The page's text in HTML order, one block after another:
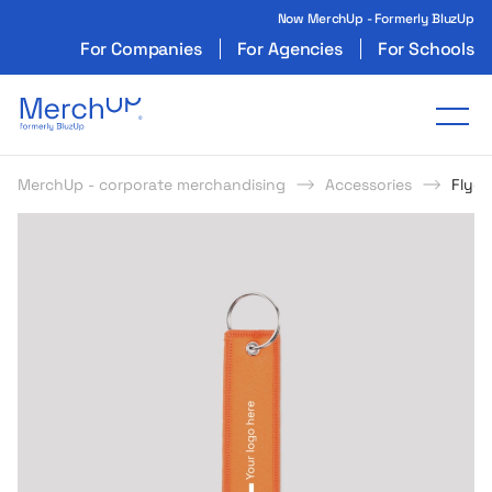
Now MerchUp - Formerly BluzUp
For Companies For Agencies For Schools
Odzież reklamowa z nadrukiem i gadżety
MerchUp - corporate merchandising Accessories